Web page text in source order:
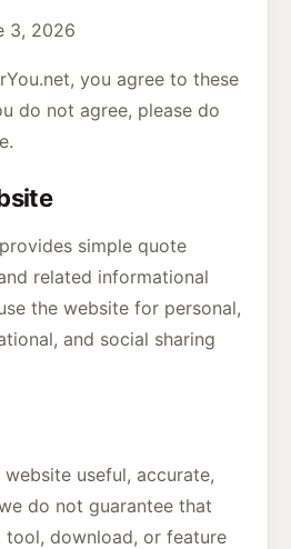
3, 2026
you agree to these
do not agree, please do
simple quote
related informational
the website for personal,
and social sharing
useful, accurate,
do not guarantee that
tool, download, or feature